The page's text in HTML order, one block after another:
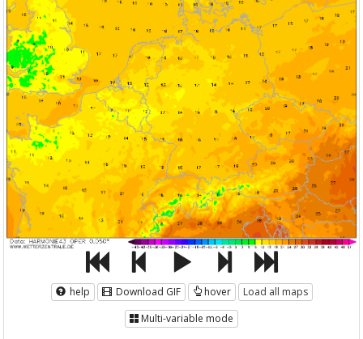
help Download GIF hover
Load all maps
Multi-variable mode